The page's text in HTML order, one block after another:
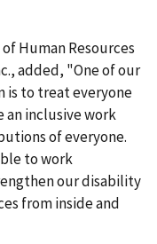
Human Resources
added, "One of our
is to treat everyone
an inclusive work
of everyone.
to work
our disability
from inside and